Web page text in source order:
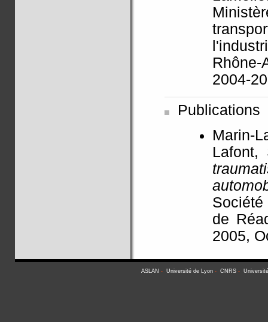
Rhône-
2004-
Publications
Marin-
de
2005,
ASLAN - Université de Lyon - CNRS -